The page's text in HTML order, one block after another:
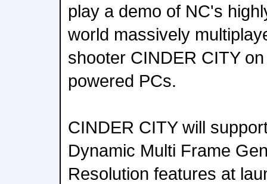
play a demo of NC's
world massively
shooter CINDER CITY
powered PCs.
CINDER CITY will
Dynamic Multi Frame
Resolution features at